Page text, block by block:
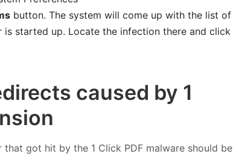
button. The system will come up with the list of
started up. Locate the infection there and click
caused by 1
got hit by the 1 Click PDF malware should be